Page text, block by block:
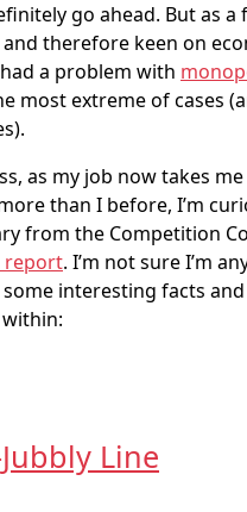
go ahead. But as a
therefore keen on
had a problem with
most extreme of cases
as my job now takes
than I before, I’m
from the Competition
report. I’m not sure I’m
interesting facts
Line